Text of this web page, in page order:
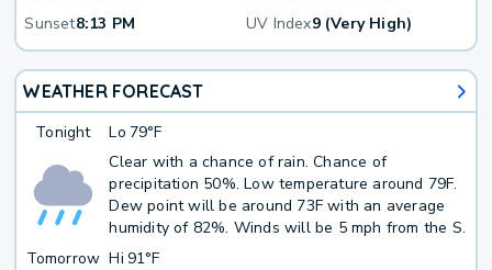
Sunset8:13 PM UV Index9 (Very High)
WEATHER FORECAST
Tonight Lo 79°F
Clear with a chance of rain. Chance of
precipitation 50%. Low temperature around 79F.
Dew point will be around 73F with an average
humidity of 82%. Winds will be 5 mph from the S.
Tomorrow Hi 91°F